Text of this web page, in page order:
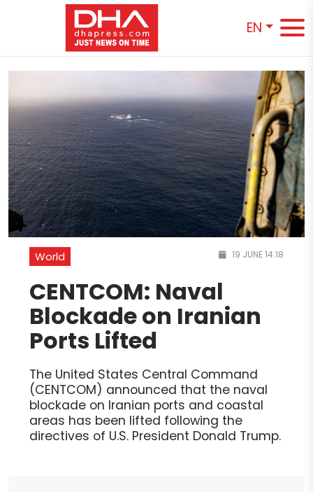
EN
World 19 JUNE 14:18
CENTCOM: Naval
Blockade on Iranian
Ports Lifted
The United States Central Command
(CENTCOM) announced that the naval
blockade on Iranian ports and coastal
areas has been lifted following the
directives of U.S. President Donald Trump.